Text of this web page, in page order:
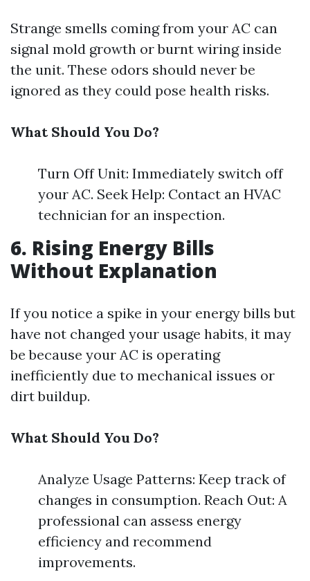
Strange smells coming from your AC can
signal mold growth or burnt wiring inside
the unit. These odors should never be
ignored as they could pose health risks.
What Should You Do?
Turn Off Unit: Immediately switch off
your AC. Seek Help: Contact an HVAC
technician for an inspection.
6. Rising Energy Bills
Without Explanation
If you notice a spike in your energy bills but
have not changed your usage habits, it may
be because your AC is operating
inefficiently due to mechanical issues or
dirt buildup.
What Should You Do?
Analyze Usage Patterns: Keep track of
changes in consumption. Reach Out: A
professional can assess energy
efficiency and recommend
improvements.